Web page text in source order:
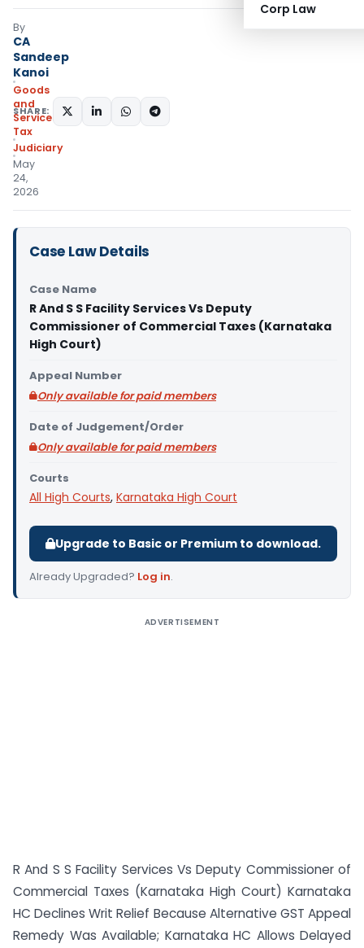
Corp Law
By
CA
Sandeep
Kanoi
Goods
and
Services
Tax
Judiciary
May
24,
2026
SHARE:
Case Law Details
Case Name
R And S S Facility Services Vs Deputy
Commissioner of Commercial Taxes (Karnataka
High Court)
Appeal Number
Only available for paid members
Date of Judgement/Order
Only available for paid members
Courts
All High Courts, Karnataka High Court
Upgrade to Basic or Premium to download.
Already Upgraded? Log in.
ADVERTISEMENT
R And S S Facility Services Vs Deputy Commissioner of
Commercial Taxes (Karnataka High Court) Karnataka
HC Declines Writ Relief Because Alternative GST Appeal
Remedy Was Available; Karnataka HC Allows Delayed